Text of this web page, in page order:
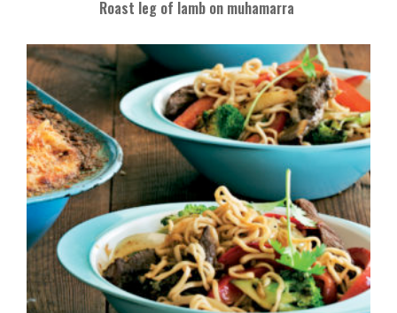
Roast leg of lamb on muhamarra